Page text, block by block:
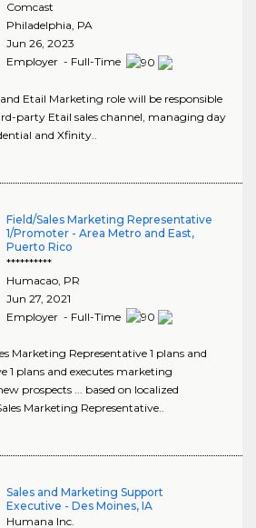
Comcast
Philadelphia PA
Jun 26, 2023
Employer - Full-Time
and Etail Marketing role will be responsible
party Etail sales channel, managing day
and Xfinity..
Field/Sales Marketing Representative
1/Promoter - Area Metro and East,
Puerto Rico
**********
Humacao, PR
Jun 27, 2021
Employer - Full-Time
Marketing Representative 1 plans and
1 plans and executes marketing
prospects ... based on localized
Marketing Representative..
Sales and Marketing Support
Executive - Des Moines, IA
Humana Inc.